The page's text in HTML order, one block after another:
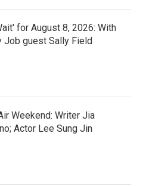
for August 8, 2026: With
Job guest Sally Field
Weekend: Writer Jia
Actor Lee Sung Jin